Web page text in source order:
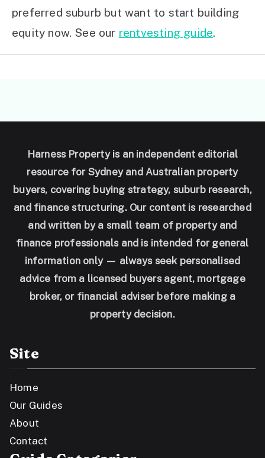
preferred suburb but want to start building
equity now. See our rentvesting guide.
Harness Property is an independent editorial
resource for Sydney and Australian property
buyers, covering buying strategy, suburb research,
and finance structuring. Our content is researched
and written by a small team of property and
finance professionals and is intended for general
information only — always seek personalised
advice from a licensed buyers agent, mortgage
broker, or financial adviser before making a
property decision.
Site
Home
Our Guides
About
Contact